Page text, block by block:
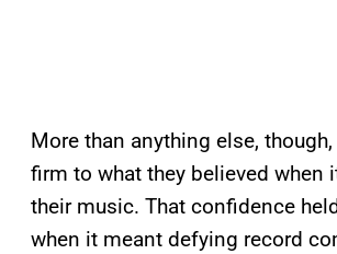
More than anything else, though,
firm to what they believed when
their music. That confidence
when it meant defying record